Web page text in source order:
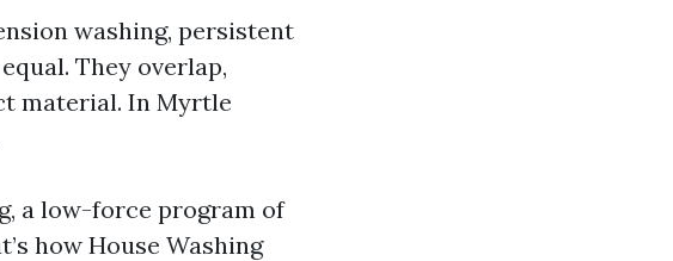
washing, persistent
They overlap,
material. In Myrtle
a low-force program of
how House Washing